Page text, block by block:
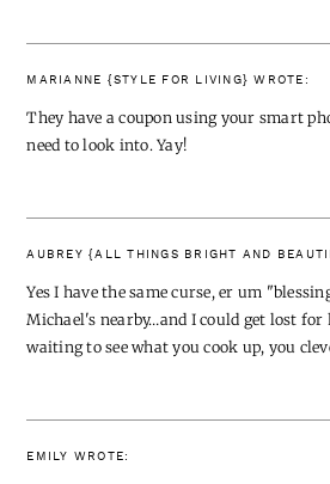
MARIANNE {STYLE FOR LIVING} WROTE:
They have a coupon using your smart
need to look into. Yay!
AUBREY {ALL THINGS BRIGHT AND
Yes I have the same curse, er um
Michael's nearby…and I could get lost
waiting to see what you cook up, you
EMILY WROTE: